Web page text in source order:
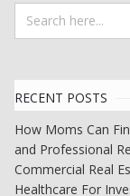
RECENT POSTS
How Moms Can
and Professional
Commercial Real
Healthcare For